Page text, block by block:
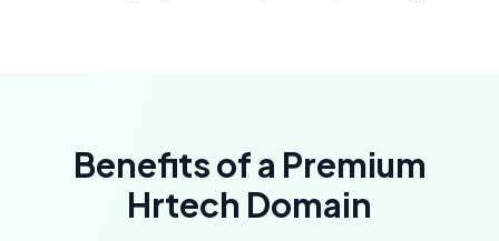
Benefits of a Premium
Hrtech Domain